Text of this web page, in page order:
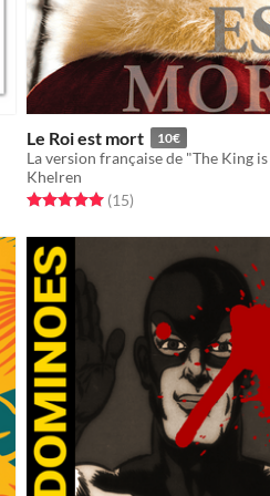
Le Roi est mort 10€
Khelren
Rated 5.0 out of 5 stars
(15total ratings
)